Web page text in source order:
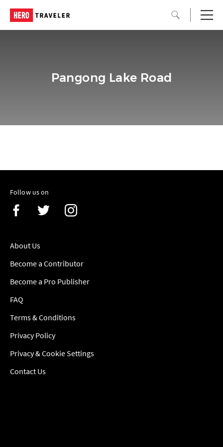
Pangong Lake Road
Follow us on
About Us
Become a Contributor
Become a Pro Publisher
FAQ
Terms & Conditions
Privacy Policy
Privacy & Cookie Settings
Contact Us